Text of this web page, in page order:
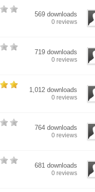
569 downloads
0 reviews
719 downloads
0 reviews
1,012 downloads
0 reviews
764 downloads
0 reviews
681 downloads
0 reviews